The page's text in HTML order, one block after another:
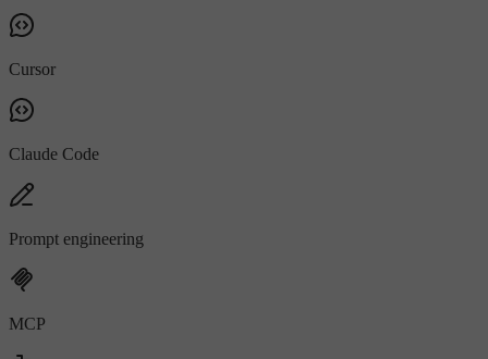
Cursor
Claude Code
Prompt engineering
MCP